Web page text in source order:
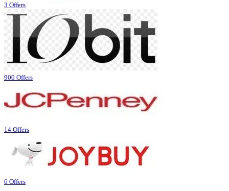
3 Offers
900 Offers
14 Offers
6 Offers